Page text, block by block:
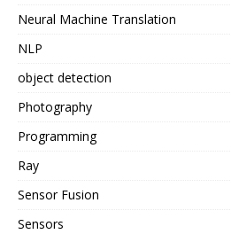
Neural Machine Translation
NLP
object detection
Photography
Programming
Ray
Sensor Fusion
Sensors